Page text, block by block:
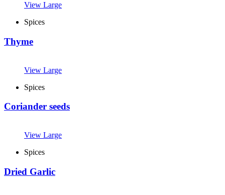
View Large
Spices
Thyme
View Large
Spices
Coriander seeds
View Large
Spices
Dried Garlic